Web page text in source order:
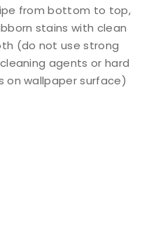
from bottom to top,
stains with clean
(do not use strong
agents or hard
on wallpaper surface)